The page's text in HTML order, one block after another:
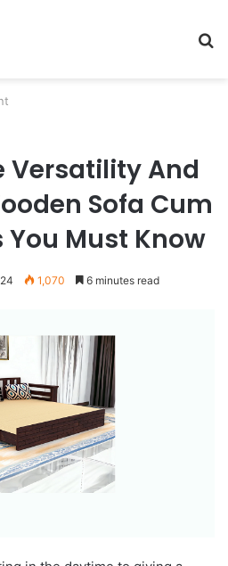
Versatility And
Sofa Cum
You Must Know
1,070 6 minutes read